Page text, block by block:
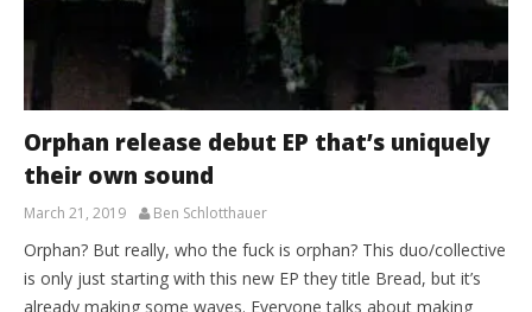
Orphan release debut EP that’s uniquely
their own sound
March 21, 2019 Ben Schlotthauer
Orphan? But really, who the fuck is orphan? This duo/collective
is only just starting with this new EP they title Bread, but it’s
already making some waves. Everyone talks about making